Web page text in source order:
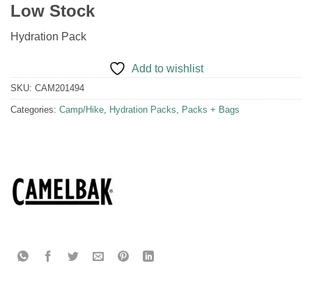
Low Stock
Hydration Pack
Add to wishlist
SKU: CAM201494
Categories: Camp/Hike Hydration Packs Packs + Bags